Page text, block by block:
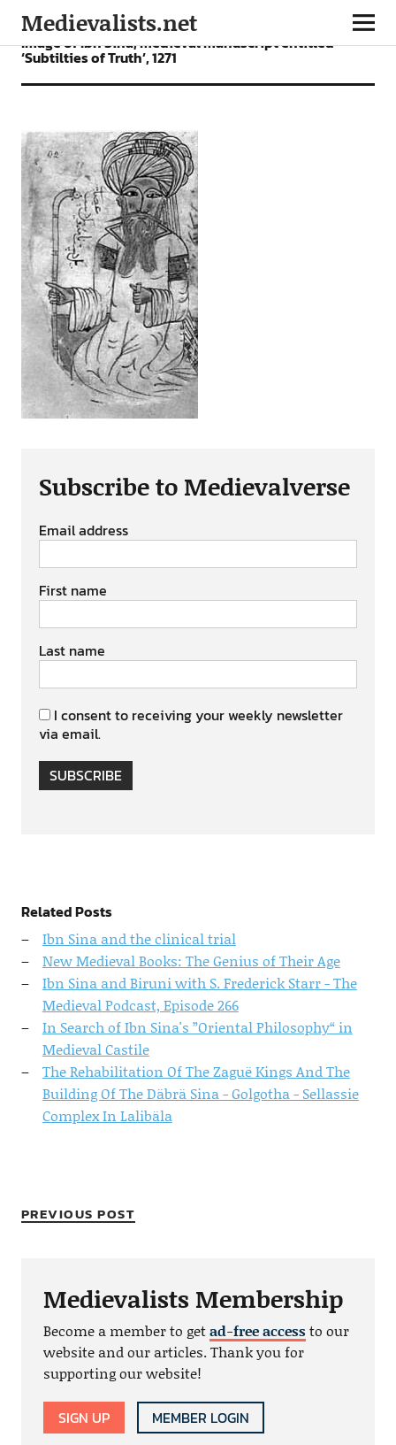
Medievalists.net
Image of Ibn Sina, medieval manuscript entitled
‘Subtilties of Truth’, 1271
Subscribe to Medievalverse
Email address
First name
Last name
I consent to receiving your weekly newsletter
via email.
SUBSCRIBE
Related Posts
Ibn Sina and the clinical trial
New Medieval Books: The Genius of Their Age
Ibn Sina and Biruni with S. Frederick Starr - The
Medieval Podcast, Episode 266
In Search of Ibn Sina's ”Oriental Philosophy“ in
Medieval Castile
The Rehabilitation Of The Zaguë Kings And The
Building Of The Däbrä Sina - Golgotha - Sellassie
Complex In Lalibäla
PREVIOUS POST
Medievalists Membership
Become a member to getad-free accessto our
website and our articles. Thank you for
supporting our website!
SIGN UP MEMBER LOGIN